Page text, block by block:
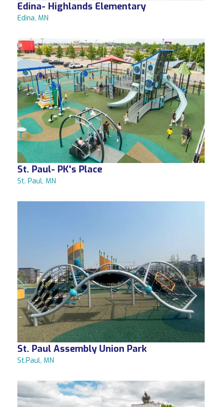
Edina- Highlands Elementary
Edina, MN
St. Paul- PK's Place
St. Paul, MN
St. Paul Assembly Union Park
St.Paul, MN